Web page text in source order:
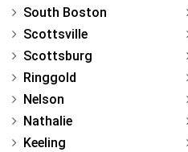
South Boston
Scottsville
Scottsburg
Ringgold
Nelson
Nathalie
Keeling